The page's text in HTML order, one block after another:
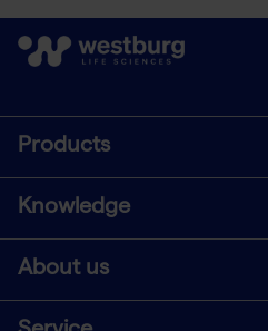
Products
Knowledge
About us